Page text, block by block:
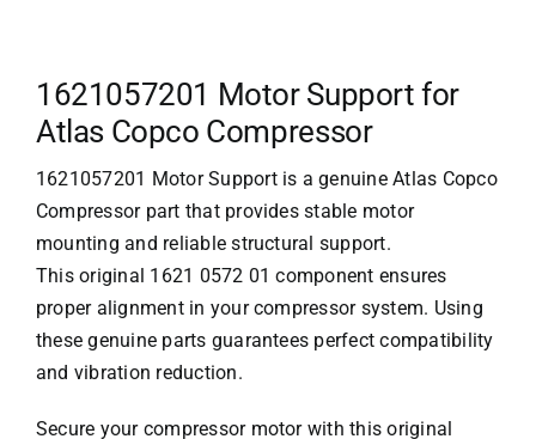
1621057201 Motor Support for
Atlas Copco Compressor
1621057201 Motor Support is a genuineAtlas Copco
Compressorpart that provides stable motor
mounting and reliable structural support.
This original 1621 0572 01 component ensures
proper alignment in your compressor system. Using
these genuine parts guarantees perfect compatibility
and vibration reduction.
Secure your compressor motor with this original